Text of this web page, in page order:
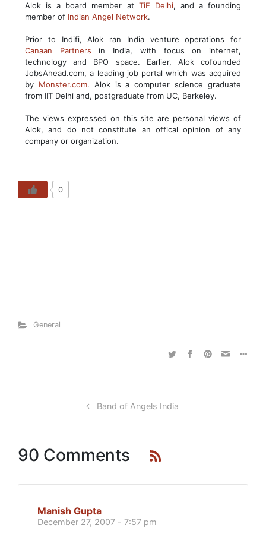
Alok is a board member at TiE Delhi, and a founding
member of Indian Angel Network.
Prior to Indifi, Alok ran India venture operations for
Canaan Partners in India, with focus on internet,
technology and BPO space. Earlier, Alok cofounded
JobsAhead.com, a leading job portal which was acquired
by Monster.com. Alok is a computer science graduate
from IIT Delhi and, postgraduate from UC, Berkeley.
The views expressed on this site are personal views of
Alok, and do not constitute an offical opinion of any
company or organization.
0
General
Band of Angels India
90 Comments
Manish Gupta
December 27, 2007 - 7:57 pm